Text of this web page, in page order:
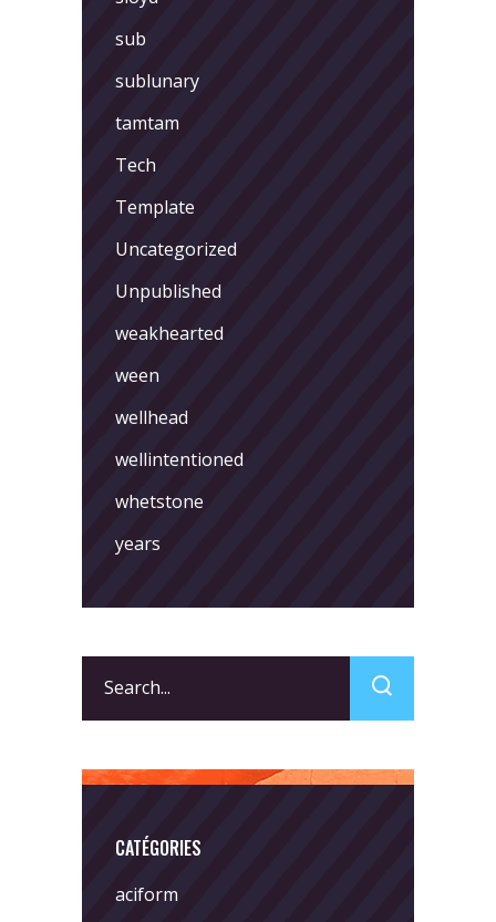
sub
sublunary
tamtam
Tech
Template
Uncategorized
Unpublished
weakhearted
ween
wellhead
wellintentioned
whetstone
years
for:
CATÉGORIES
aciform